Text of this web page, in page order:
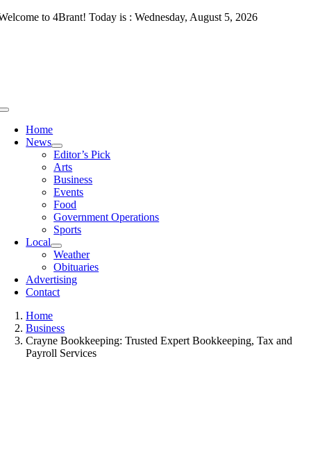
Skip
to 4Brant! Today is : Wednesday, August 5, 2026
Toggle
NavigationHome
News
Editor’s Pick
Arts
Business
Events
Food
Government Operations
Sports
Local
Weather
Obituaries
Advertising
Contact
Home
Business
Crayne Bookkeeping: Trusted Expert Bookkeeping, Tax and
Payroll Services